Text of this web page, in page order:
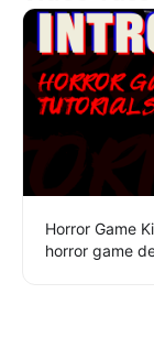
Horror Game
horror game